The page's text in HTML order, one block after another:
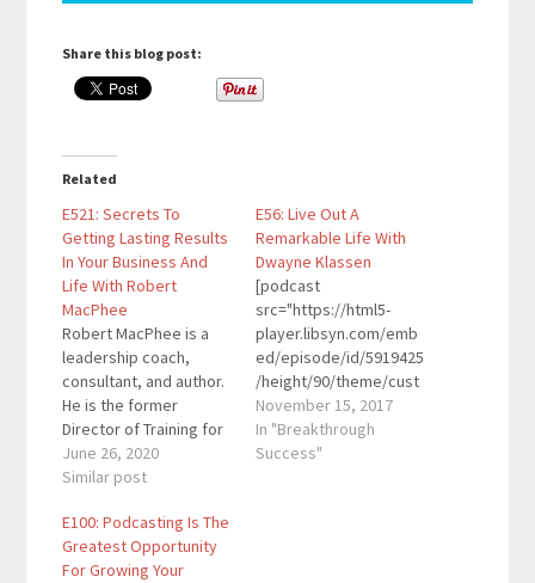
Share this blog post:
Related
E521: Secrets To
Getting Lasting Results
In Your Business And
Life With Robert
MacPhee
Robert MacPhee is a
leadership coach,
consultant, and author.
He is the former
Director of Training for
Jack Canfield, a
Founding Member of
Leadership Council, a
Co-Founder of the
Southern California
June 26, 2020
Similar post
E56: Live Out A
Remarkable Life With
Dwayne Klassen
[podcast
src="https://html5-
player.libsyn.com/emb
ed/episode/id/5919425
/height/90/theme/cust
om/autoplay/no/auton
ext/no/thumbnail/yes/
preload/no/no_addthis
November 15, 2017
In "Breakthrough
Success"
E100: Podcasting Is The
Greatest Opportunity
For Growing Your